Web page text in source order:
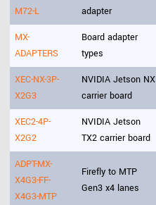
M72-L
adapter
MX-
ADAPTERS
Board adapter
types
XEC-NX-3P-
X2G3
NVIDIA Jetson NX
carrier board
XEC2-4P-
X2G2
NVIDIA Jetson
TX2 carrier board
ADPT-MX-
X4G3-FF-
X4G3-MTP
Firefly to MTP
Gen3 x4 lanes